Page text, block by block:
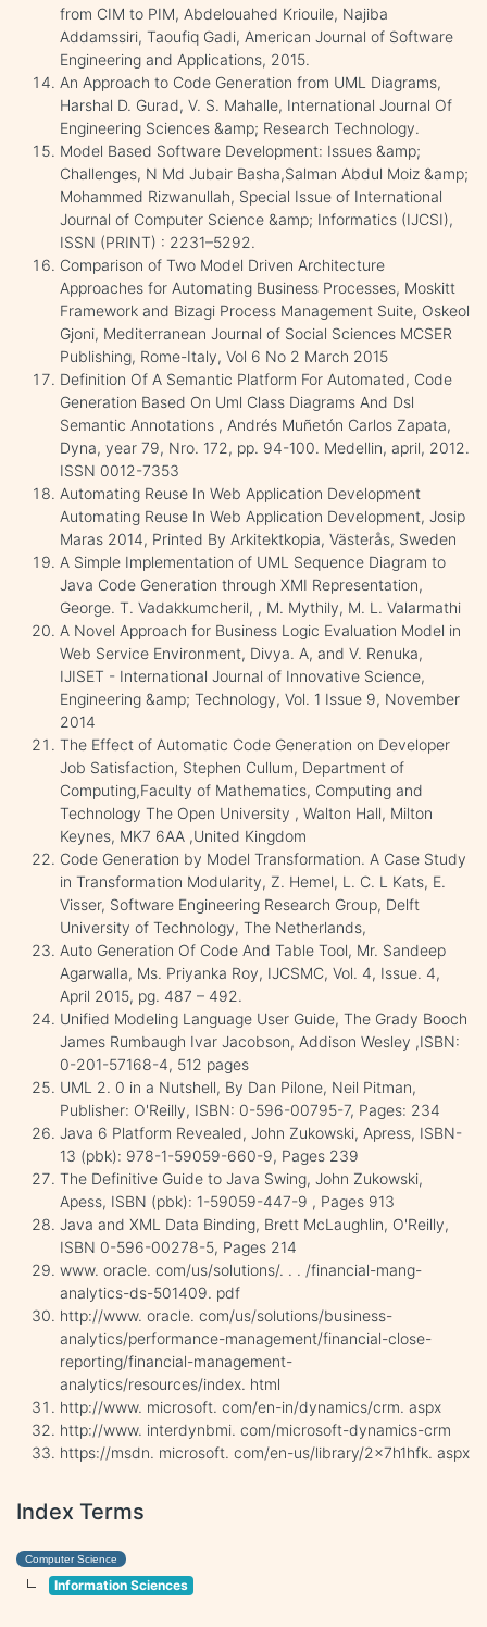
from CIM to PIM, Abdelouahed Kriouile, Najiba
Addamssiri, Taoufiq Gadi, American Journal of Software
Engineering and Applications, 2015.
An Approach to Code Generation from UML Diagrams,
Harshal D. Gurad, V. S. Mahalle, International Journal Of
Engineering Sciences &amp; Research Technology.
Model Based Software Development: Issues &amp;
Challenges, N Md Jubair Basha,Salman Abdul Moiz &amp;
Mohammed Rizwanullah, Special Issue of International
Journal of Computer Science &amp; Informatics (IJCSI),
ISSN (PRINT) : 2231–5292.
Comparison of Two Model Driven Architecture
Approaches for Automating Business Processes, Moskitt
Framework and Bizagi Process Management Suite, Oskeol
Gjoni, Mediterranean Journal of Social Sciences MCSER
Publishing, Rome-Italy, Vol 6 No 2 March 2015
Definition Of A Semantic Platform For Automated, Code
Generation Based On Uml Class Diagrams And Dsl
Semantic Annotations , Andrés Muñetón Carlos Zapata,
Dyna, year 79, Nro. 172, pp. 94-100. Medellin, april, 2012.
ISSN 0012-7353
Automating Reuse In Web Application Development
Automating Reuse In Web Application Development, Josip
Maras 2014, Printed By Arkitektkopia, Västerås, Sweden
A Simple Implementation of UML Sequence Diagram to
Java Code Generation through XMI Representation,
George. T. Vadakkumcheril, , M. Mythily, M. L. Valarmathi
A Novel Approach for Business Logic Evaluation Model in
Web Service Environment, Divya. A, and V. Renuka,
IJISET - International Journal of Innovative Science,
Engineering &amp; Technology, Vol. 1 Issue 9, November
2014
The Effect of Automatic Code Generation on Developer
Job Satisfaction, Stephen Cullum, Department of
Computing,Faculty of Mathematics, Computing and
Technology The Open University , Walton Hall, Milton
Keynes, MK7 6AA ,United Kingdom
Code Generation by Model Transformation. A Case Study
in Transformation Modularity, Z. Hemel, L. C. L Kats, E.
Visser, Software Engineering Research Group, Delft
University of Technology, The Netherlands,
Auto Generation Of Code And Table Tool, Mr. Sandeep
Agarwalla, Ms. Priyanka Roy, IJCSMC, Vol. 4, Issue. 4,
April 2015, pg. 487 – 492.
Unified Modeling Language User Guide, The Grady Booch
James Rumbaugh Ivar Jacobson, Addison Wesley ,ISBN:
0-201-57168-4, 512 pages
UML 2. 0 in a Nutshell, By Dan Pilone, Neil Pitman,
Publisher: O'Reilly, ISBN: 0-596-00795-7, Pages: 234
Java 6 Platform Revealed, John Zukowski, Apress, ISBN-
13 (pbk): 978-1-59059-660-9, Pages 239
The Definitive Guide to Java Swing, John Zukowski,
Apess, ISBN (pbk): 1-59059-447-9 , Pages 913
Java and XML Data Binding, Brett McLaughlin, O'Reilly,
ISBN 0-596-00278-5, Pages 214
www. oracle. com/us/solutions/. . . /financial-mang-
analytics-ds-501409. pdf
http://www. oracle. com/us/solutions/business-
analytics/performance-management/financial-close-
reporting/financial-management-
analytics/resources/index. html
http://www. microsoft. com/en-in/dynamics/crm. aspx
http://www. interdynbmi. com/microsoft-dynamics-crm
https://msdn. microsoft. com/en-us/library/2x7h1hfk. aspx
Index Terms
Computer Science
Information Sciences